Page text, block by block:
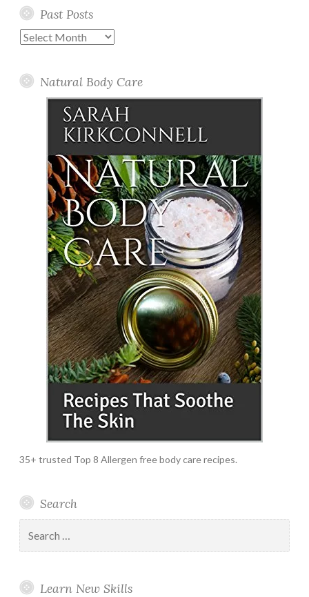
Past Posts
Past
Natural Body Care
35+ trusted Top 8 Allergen free body care recipes.
Search
for:
Learn New Skills